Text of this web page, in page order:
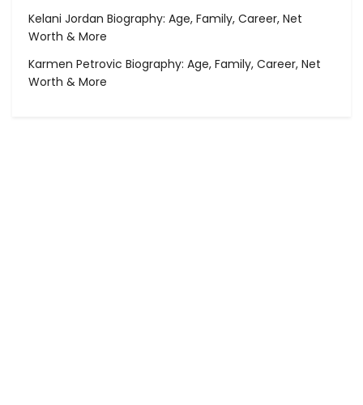
Kelani Jordan Biography: Age, Family, Career, Net
Worth & More
Karmen Petrovic Biography: Age, Family, Career, Net
Worth & More